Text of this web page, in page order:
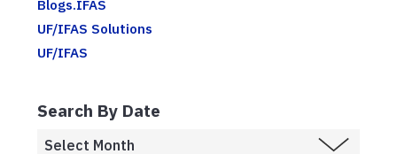
Blogs.IFAS
UF/IFAS Solutions
UF/IFAS
Search By Date